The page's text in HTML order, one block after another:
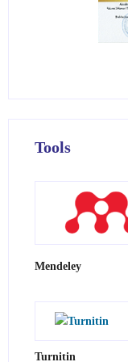
Tools
Mendeley
Turnitin